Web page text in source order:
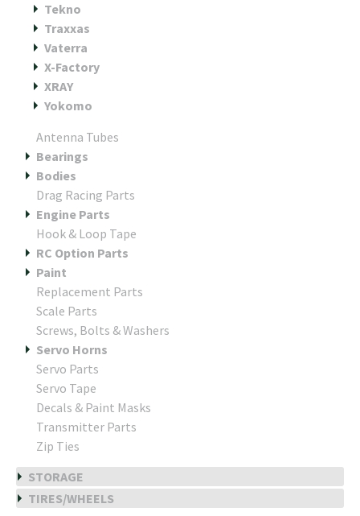
Tekno
Traxxas
Vaterra
X-Factory
XRAY
Yokomo
Antenna Tubes
Bearings
Bodies
Drag Racing Parts
Engine Parts
Hook & Loop Tape
RC Option Parts
Paint
Replacement Parts
Scale Parts
Screws, Bolts & Washers
Servo Horns
Servo Parts
Servo Tape
Decals & Paint Masks
Transmitter Parts
Zip Ties
STORAGE
TIRES/WHEELS